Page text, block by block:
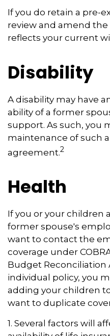
If you do retain a pre-
review and amend
reflects your current
Disability
A disability may have
ability of a former
support. As such, you
maintenance of such
agreement.2
Health
If you or your children
former spouse's
want to contact the
coverage under
Budget Reconciliation
individual policy, you
adding your children
want to duplicate
1. Several factors will